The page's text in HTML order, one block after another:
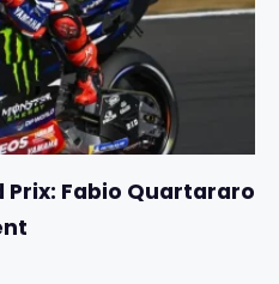
Prix: Fabio Quartararo